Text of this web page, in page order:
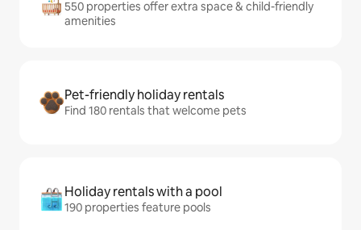
550 properties offer extra space & child-friendly
amenities
Pet-friendly holiday rentals
Find 180 rentals that welcome pets
Holiday rentals with a pool
190 properties feature pools